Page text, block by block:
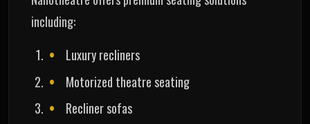
including:
Luxury recliners
Motorized theatre seating
Recliner sofas